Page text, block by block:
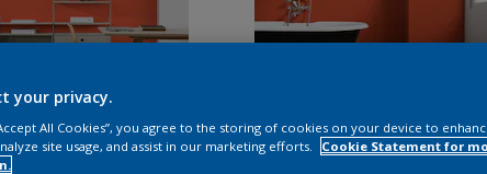
your privacy.
All Cookies”, you agree to the storing of cookies on your device to
site usage, and assist in our marketing efforts.
Cookie Statement for